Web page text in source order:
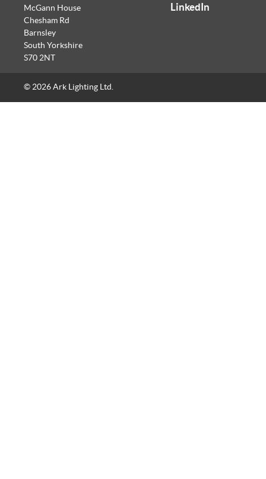
McGann House
Chesham Rd
Barnsley
South Yorkshire
S70 2NT
LinkedIn
© 2026 Ark Lighting Ltd.